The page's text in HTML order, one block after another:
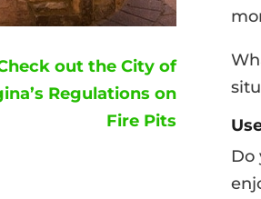
out the City of
Regulations on
Fire Pits
Do